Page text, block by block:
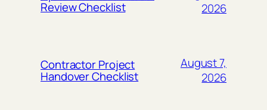
Review Checklist
2026
Contractor Project
Handover Checklist
August 7,
2026